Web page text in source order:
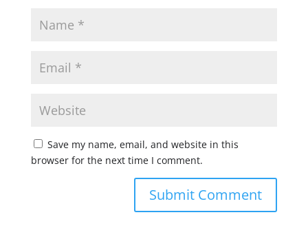
Save my name, email, and website in this
browser for the next time I comment.